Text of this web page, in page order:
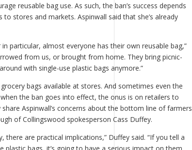
reusable bag use. As such, the ban’s success depends
stores and markets. Aspinwall said that she’s already
particular, almost everyone has their own reusable bag,”
from us, or brought from home. They bring picnic-
with single-use plastic bags anymore.”
bags available at stores. And sometimes even the
the ban goes into effect, the onus is on retailers to
Aspinwall’s concerns about the bottom line of farmers
of Collingswood spokesperson Cass Duffey.
are practical implications,” Duffey said. “If you tell a